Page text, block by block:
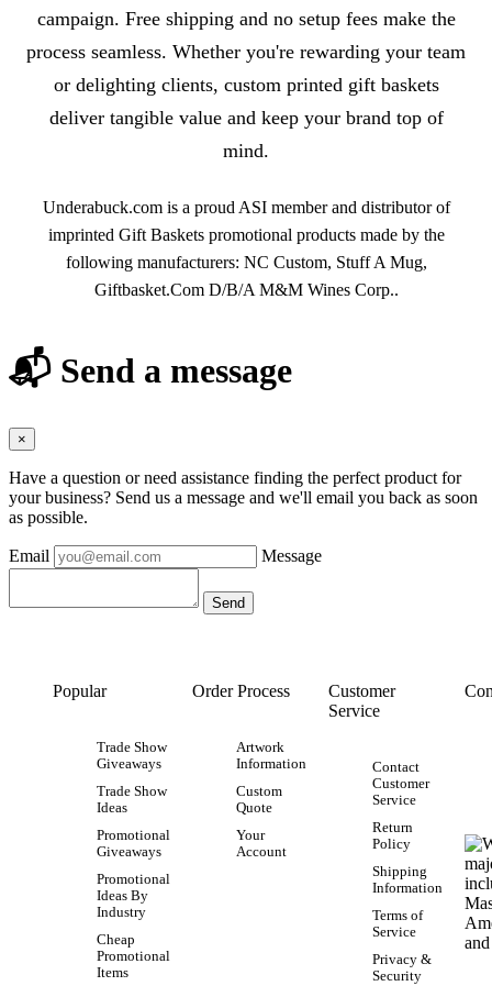
campaign. Free shipping and no setup fees make the
process seamless. Whether you're rewarding your team
or delighting clients, custom printed gift baskets
deliver tangible value and keep your brand top of
mind.
Underabuck.com is a proud ASI member and distributor of
imprinted Gift Baskets promotional products made by the
following manufacturers: NC Custom, Stuff A Mug,
Giftbasket.Com D/B/A M&M Wines Corp..
📬 Send a message
×
Have a question or need assistance finding the perfect product for
your business? Send us a message and we'll email you back as soon
as possible.
Email Message
Popular
Trade Show
Giveaways
Trade Show
Ideas
Promotional
Giveaways
Promotional
Ideas By
Industry
Cheap
Promotional
Items
Order Process
Artwork
Information
Custom
Quote
Your
Account
Customer
Service
Contact
Customer
Service
Return
Policy
Shipping
Information
Terms of
Service
Privacy &
Security